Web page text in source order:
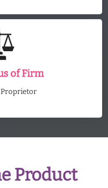
of Firm
Product